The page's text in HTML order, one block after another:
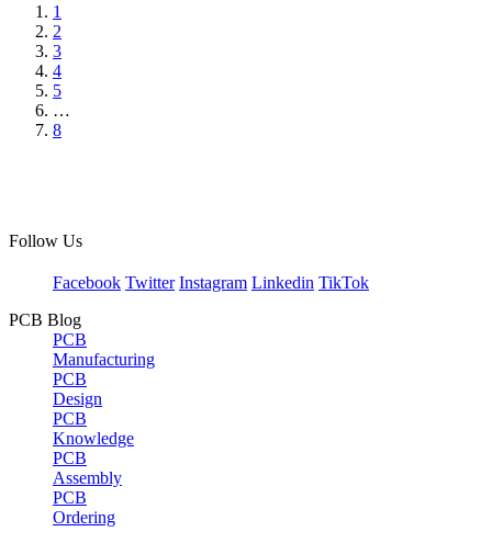
1
2
3
4
5
…
8
Follow Us
Facebook Twitter Instagram Linkedin TikTok
PCB Blog
PCB
Manufacturing
PCB
Design
PCB
Knowledge
PCB
Assembly
PCB
Ordering